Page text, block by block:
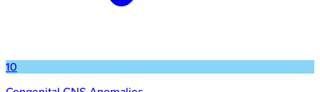
10